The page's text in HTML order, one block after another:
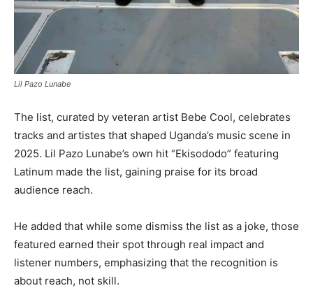
Lil Pazo Lunabe
The list, curated by veteran artist Bebe Cool, celebrates
tracks and artistes that shaped Uganda’s music scene in
2025. Lil Pazo Lunabe’s own hit “Ekisododo” featuring
Latinum made the list, gaining praise for its broad
audience reach.
He added that while some dismiss the list as a joke, those
featured earned their spot through real impact and
listener numbers, emphasizing that the recognition is
about reach, not skill.